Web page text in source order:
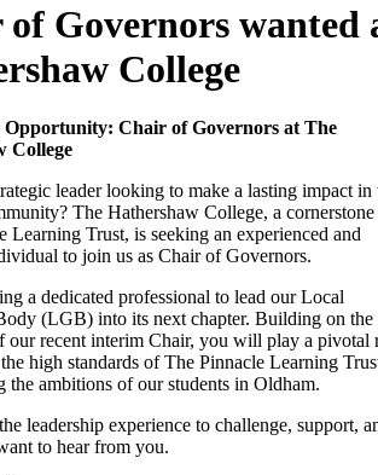
Governors wanted
College
Opportunity: Chair of Governors at The
College
leader looking to make a lasting impact in
The Hathershaw College, a
Learning Trust, is seeking an experienced and
to join us as Chair of Governors.
a dedicated professional to lead our Local
(LGB) into its next chapter. Building on the
our recent interim Chair, you will play a pivotal
high standards of The Pinnacle Learning
the ambitions of our students in Oldham.
leadership experience to challenge, support,
to hear from you.